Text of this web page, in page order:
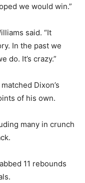
we would win.”
said. “It
In the past we
do. It’s crazy.”
Dixon’s
of his own.
many in crunch
11 rebounds